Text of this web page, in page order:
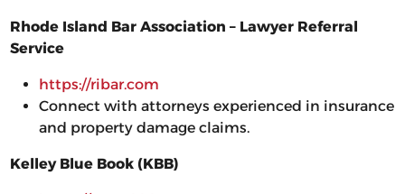
Rhode Island Bar Association – Lawyer Referral
Service
https://ribar.com
Connect with attorneys experienced in insurance
and property damage claims.
Kelley Blue Book (KBB)